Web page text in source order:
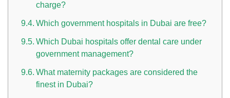
charge?
Which government hospitals in Dubai are free?
Which Dubai hospitals offer dental care under
government management?
What maternity packages are considered the
finest in Dubai?